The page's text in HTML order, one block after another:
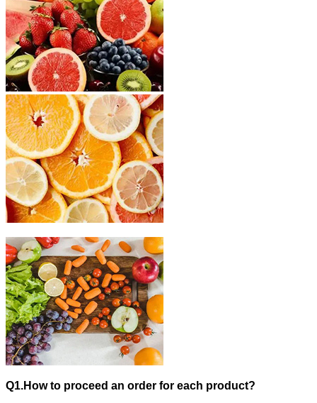
Q1.How to proceed an order for each product?